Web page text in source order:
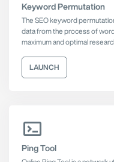
Keyword Permutation
The SEO keyword
data from the process of
maximum and optimal
LAUNCH
Ping Tool